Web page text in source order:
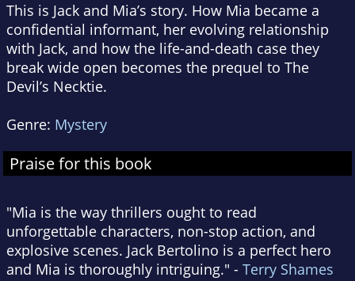
This is Jack and Mia’s story. How Mia became a
confidential informant, her evolving relationship
with Jack, and how the life-and-death case they
break wide open becomes the prequel to The
Devil’s Necktie.
Genre: Mystery
Praise for this book
"Mia is the way thrillers ought to read
unforgettable characters, non-stop action, and
explosive scenes. Jack Bertolino is a perfect hero
and Mia is thoroughly intriguing." - Terry Shames